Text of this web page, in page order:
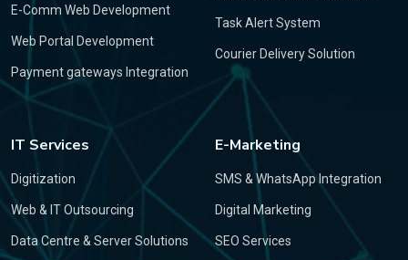
E-Comm Web Development
Web Portal Development
Payment gateways Integration
Task Alert System
Courier Delivery Solution
IT Services
Digitization
Web & IT Outsourcing
Data Centre & Server Solutions
E-Marketing
SMS & WhatsApp Integration
Digital Marketing
SEO Services